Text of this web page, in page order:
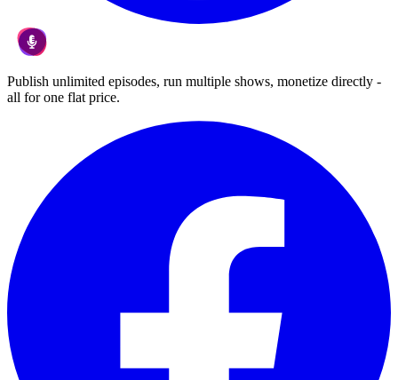
Publish unlimited episodes, run multiple shows, monetize directly -
all for one flat price.